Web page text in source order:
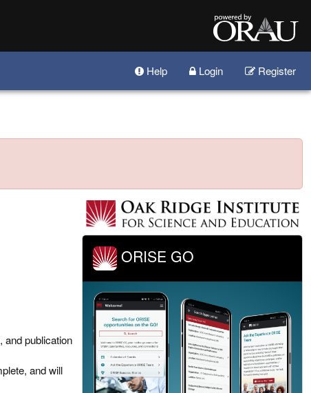
Help Login Register
and publication
and will
ORISE GO